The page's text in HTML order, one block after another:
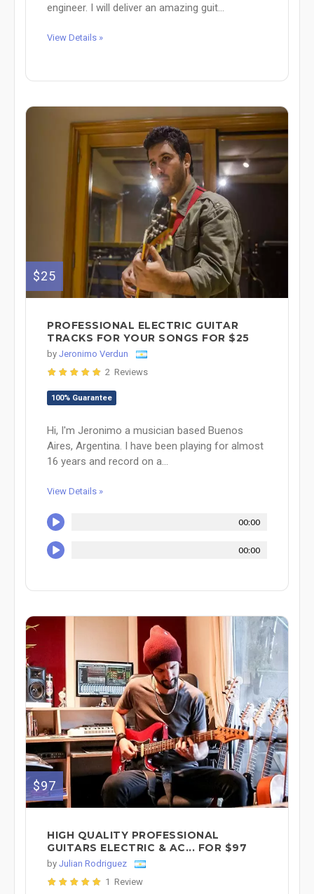
engineer. I will deliver an amazing guit...
View Details »
$25
PROFESSIONAL ELECTRIC GUITAR
TRACKS FOR YOUR SONGS FOR $25
by Jeronimo Verdun
2 Reviews
100% Guarantee
Hi, I'm Jeronimo a musician based Buenos
Aires, Argentina. I have been playing for almost
16 years and record on a...
View Details »
00:00
00:00
$97
HIGH QUALITY PROFESSIONAL
GUITARS ELECTRIC & AC... FOR $97
by Julian Rodriguez
1 Review